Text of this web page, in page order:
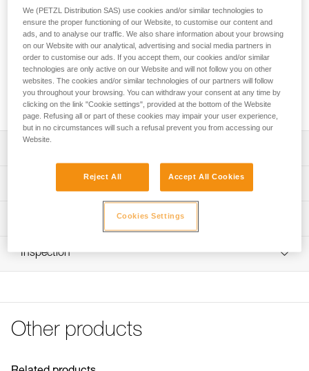
International Version
Replacement rope for GRILLON HOOK lanyards
international version
Replacement rope for GRILLON HOOK lanyards
international version, available in four lengths.
Four lengths to choose from:
- 2 meters (L052HA00)
- 3 meters (L052HA01)
- 4 meters (L052HA02)
- 5 meters (L052HA03)
Compatible with lanyards sold since 2018 (L052CA)
Technical specifications
Specifications reference
Length : 2 m
Length : 3 m
Color(s) : White/yellow
Technical information
Download the PDF technical-notice-GRILLON-3
Download the PDF technical-HOOK U Version
FAQ
Inspection
Other products
We (PETZL Distribution SAS) use cookies and/or similar technologies to
ensure the proper functioning of our Website, to customise our content and
ads, and to analyse our traffic. We also share information about your browsing
on our Website with our analytical, advertising and social media partners in
order to customise our ads. If you accept them, our cookies and/or similar
technologies are only active on our Website and will not follow you on other
websites. The cookies and/or similar technologies of our partners will follow
you throughout your browsing. You can withdraw your consent at any time by
clicking on the link "Cookie settings", provided at the bottom of the Website
page. Refusing all or part of these cookies may impair your user experience,
but in no circumstances will such a refusal prevent you from accessing our
Website.
Reject All Accept All Cookies
Cookies Settings